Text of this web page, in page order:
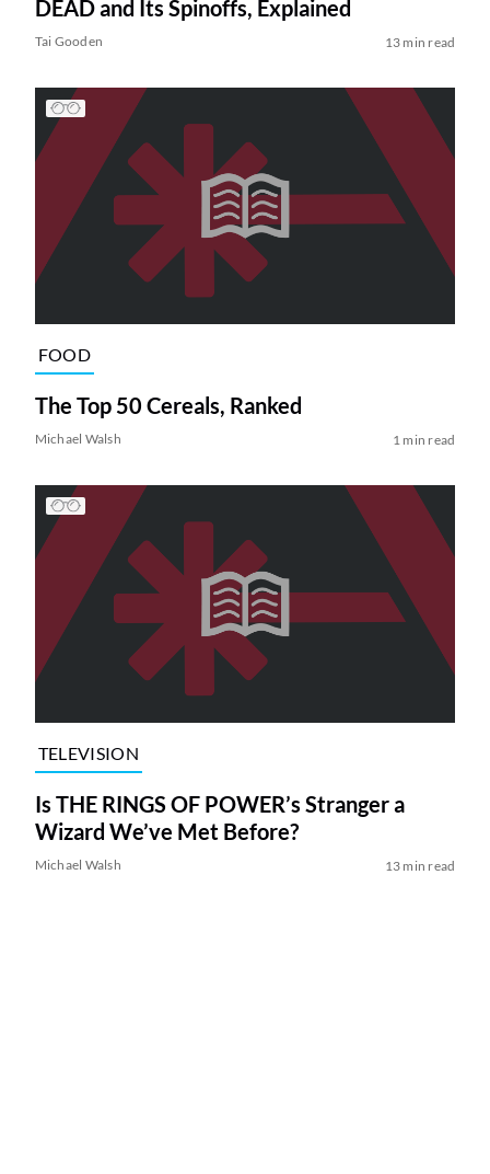
DEAD and Its Spinoffs, Explained
Tai Gooden 13 min read
FOOD
The Top 50 Cereals, Ranked
Michael Walsh 1 min read
TELEVISION
Is THE RINGS OF POWER’s Stranger a
Wizard We’ve Met Before?
Michael Walsh 13 min read